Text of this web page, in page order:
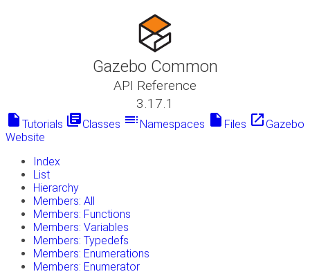
Gazebo Common
API Reference
3.17.1
insert_drive_file Tutorials library_booksClasses toc Namespaces insert_drive_file Files launch Gazebo
Website
Index
List
Hierarchy
Members: All
Members: Functions
Members: Variables
Members: Typedefs
Members: Enumerations
Members: Enumerator